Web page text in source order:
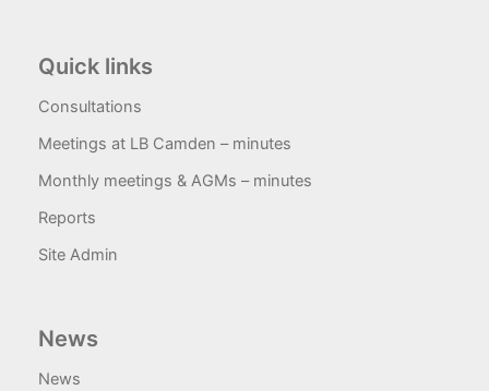
Quick links
Consultations
Meetings at LB Camden – minutes
Monthly meetings & AGMs – minutes
Reports
Site Admin
News
News